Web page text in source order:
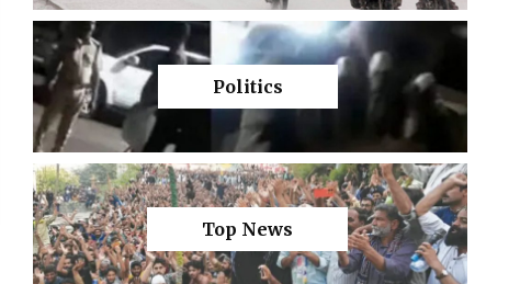
Politics
Top News